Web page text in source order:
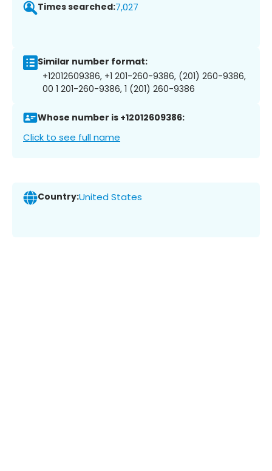
Times searched:7,027
Similar number format:
+12012609386, +1 201-260-9386, (201) 260-9386,
00 1 201-260-9386, 1 (201) 260-9386
Whose number is +12012609386:
Click to see full name
Country:United States